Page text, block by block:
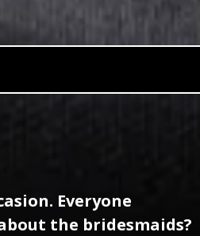
Everyone
the bridesmaids?